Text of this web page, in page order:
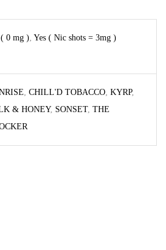
0 mg ) Yes ( Nic shots = 3mg )
CHILL'D TOBACCO KYRP,
& HONEY, SONSET, THE